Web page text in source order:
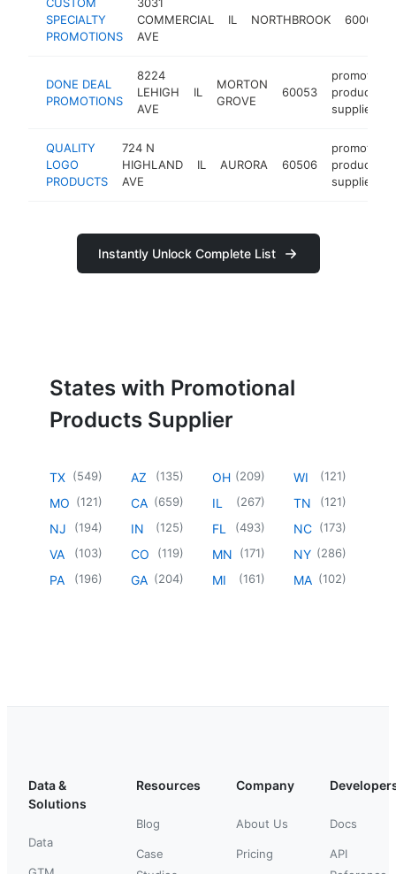
SPECIALTY
PROMOTIONS
COMMERCIAL
AVE
IL NORTHBROOK 60062
DONE DEAL
PROMOTIONS
8224
LEHIGH
AVE
IL
MORTON
GROVE
60053
promotional
products
supplier
QUALITY
LOGO
PRODUCTS
724 N
HIGHLAND
AVE
IL AURORA 60506
promotional
products
supplier
Instantly Unlock Complete List
States with Promotional
Products Supplier
TX (549)
MO (121)
NJ (194)
VA (103)
PA (196)
AZ (135)
CA (659)
IN (125)
CO (119)
GA (204)
OH (209)
IL (267)
FL (493)
MN (171)
MI (161)
WI (121)
TN (121)
NC (173)
NY (286)
MA (102)
Data &
Solutions
Data
Resources
Blog
Case
Company
About Us
Pricing
Docs
API